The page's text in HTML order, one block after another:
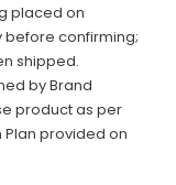
placed on
before confirming;
shipped.
by Brand
product as per
Plan provided on